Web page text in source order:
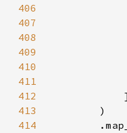
406
407
408
409
410
411
412
413
414